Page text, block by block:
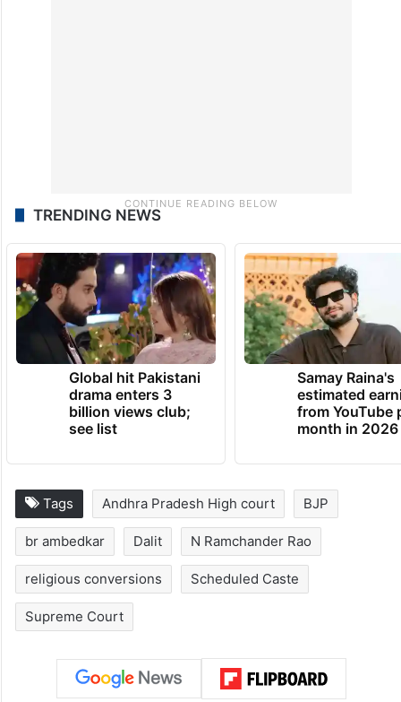
TRENDING NEWS
Global hit Pakistani
drama enters 3
billion views club;
see list
Samay Raina's
estimated
from YouTube
month in 2026
Tags Andhra Pradesh High court BJP
br ambedkar Dalit N Ramchander Rao
religious conversions Scheduled Caste
Supreme Court